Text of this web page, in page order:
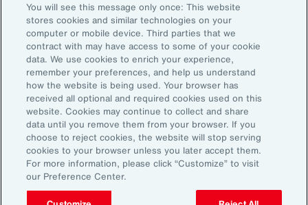
Subscribe to Aon Insights for weekly articles, reports, and
updates from our team of thought leaders.
Email Address:
Subscribe
©2026 Aon plc. All rights reserved.
Site MapPrivacy StatementLegal NoticeEmail Preferences
Do Not Sell or Share My Personal Information (US)
You will see this message only once: This website
stores cookies and similar technologies on your
computer or mobile device. Third parties that we
contract with may have access to some of your cookie
data. We use cookies to enrich your experience,
remember your preferences, and help us understand
how the website is being used. Your browser has
received all optional and required cookies used on this
website. Cookies may continue to collect and share
data until you remove them from your browser. If you
choose to reject cookies, the website will stop serving
cookies to your browser unless you later accept them.
For more information, please click “Customize” to visit
our Preference Center.